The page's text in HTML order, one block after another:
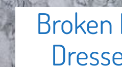
Broken